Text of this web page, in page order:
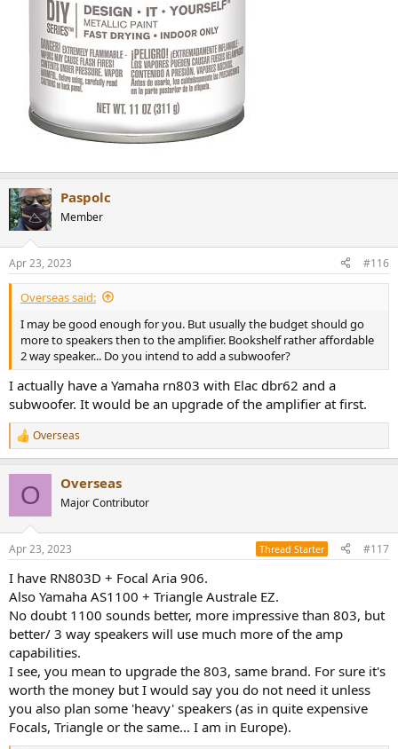
Paspolc
Member
Apr 23, 2023 #116
Overseas said:
I may be good enough for you. But usually the budget should go
more to speakers then to the amplifier. Bookshelf rather affordable
2 way speaker... Do you intend to add a subwoofer?
I actually have a Yamaha rn803 with Elac dbr62 and a
subwoofer. It would be an upgrade of the amplifier at first.
R
e
s
Overseas
O Overseas
Major Contributor
Apr 23, 2023 Thread Starter #117
I have RN803D + Focal Aria 906.
Also Yamaha AS1100 + Triangle Australe EZ.
No doubt 1100 sounds better, more impressive than 803, but
better/ 3 way speakers will use much more of the amp
capabilities.
I see, you mean to upgrade the 803, same brand. For sure it's
worth the money but I would say you do not need it unless
you also plan some 'heavy' speakers (as in quite expensive
Focals, Triangle or the same... I am in Europe).